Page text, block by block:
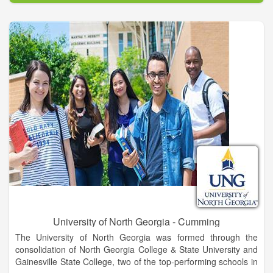
excellence and academic and co-curricular programs that
develop students into leaders for a diverse and global society.
UNG’s Gainesville Campus is located in Hall County, an
epicenter for trade, healthcare, education, industry, retail, and
recreation for northeast Georgia. This area offers incredible
career opportunities for UNG graduates. Known for its warm
and welcoming atmosphere, Gainesville is rich in heritage and
cultural arts with museums, historic sites, galleries, and
theaters. Gainesville also hugs the shores of beautiful Lake
Lanier, is a short drive from the Appalachian Trail and Blue
Ridge Mountains, and is still convenient to Atlanta and major
transportation corridors.
University of North Georgia - Cumming
The University of North Georgia was formed through the
consolidation of North Georgia College & State University and
Gainesville State College, two of the top-performing schools in